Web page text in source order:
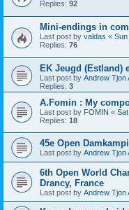
Replies: 92
Mini-endings in
Last post by valdas « Sun
Replies: 76
EK Jeugd (Estland)
Last post by Andrew Tjon
Replies: 3
A.Fomin : My
Last post by FOMIN «
Replies: 18
45e Open
Last post by Andrew Tjon
6th Open World
Drancy, France
Last post by Andrew Tjon